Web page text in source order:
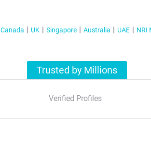
Canada UK Singapore Australia UAE NRI
Trusted by Millions
Verified Profiles